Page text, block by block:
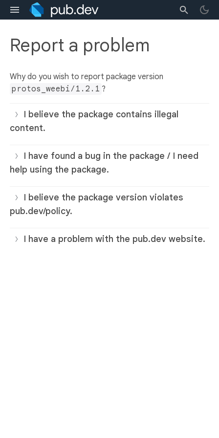
Report a problem
Why do you wish to report package version
protos_weebi/1.2.1 ?
I believe the package contains illegal
content.
I have found a bug in the package / I need
help using the package.
I believe the package version violates
pub.dev/policy.
I have a problem with the pub.dev website.